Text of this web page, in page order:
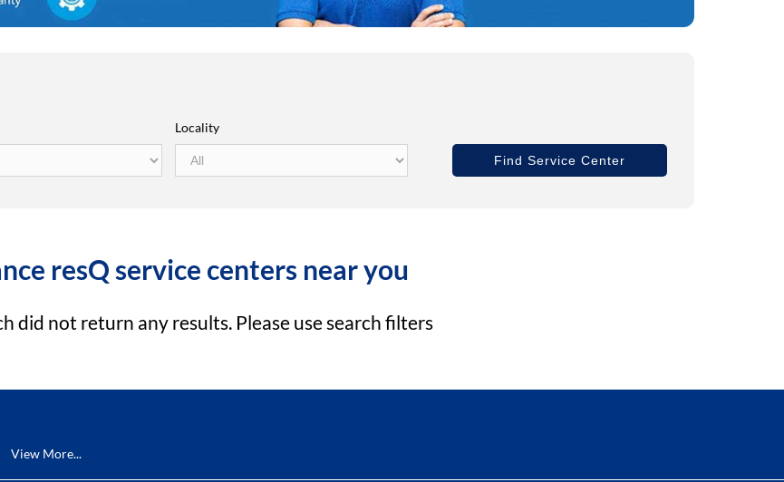
Locality
resQ service centers near you
did not return any results. Please use search filters
View More...